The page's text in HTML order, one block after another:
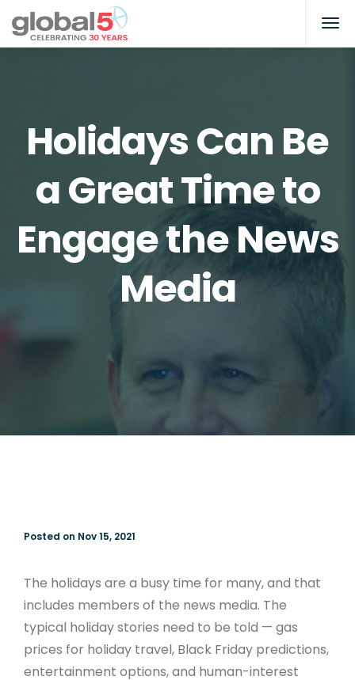
Holidays Can Be
a Great Time to
Engage the News
Media
Posted on Nov 15, 2021
The holidays are a busy time for many, and that
includes members of the news media. The
typical holiday stories need to be told — gas
prices for holiday travel, Black Friday predictions,
entertainment options, and human-interest